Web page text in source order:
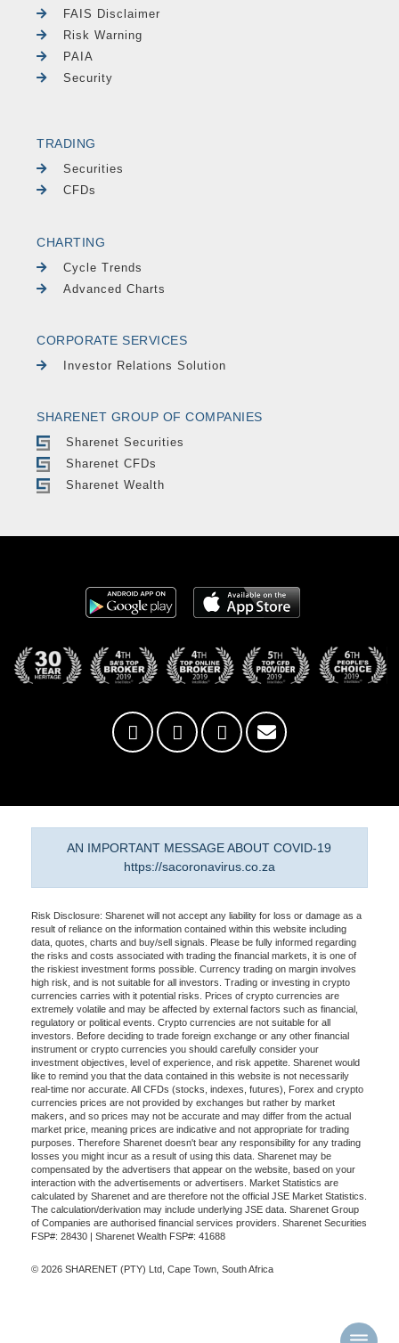
FAIS Disclaimer
Risk Warning
PAIA
Security
TRADING
Securities
CFDs
CHARTING
Cycle Trends
Advanced Charts
CORPORATE SERVICES
Investor Relations Solution
SHARENET GROUP OF COMPANIES
Sharenet Securities
Sharenet CFDs
Sharenet Wealth
AN IMPORTANT MESSAGE ABOUT COVID-19
https://sacoronavirus.co.za
Risk Disclosure: Sharenet will not accept any liability for loss or damage as a
result of reliance on the information contained within this website including
data, quotes, charts and buy/sell signals. Please be fully informed regarding
the risks and costs associated with trading the financial markets, it is one of
the riskiest investment forms possible. Currency trading on margin involves
high risk, and is not suitable for all investors. Trading or investing in crypto
currencies carries with it potential risks. Prices of crypto currencies are
extremely volatile and may be affected by external factors such as financial,
regulatory or political events. Crypto currencies are not suitable for all
investors. Before deciding to trade foreign exchange or any other financial
instrument or crypto currencies you should carefully consider your
investment objectives, level of experience, and risk appetite. Sharenet would
like to remind you that the data contained in this website is not necessarily
real-time nor accurate. All CFDs (stocks, indexes, futures), Forex and crypto
currencies prices are not provided by exchanges but rather by market
makers, and so prices may not be accurate and may differ from the actual
market price, meaning prices are indicative and not appropriate for trading
purposes. Therefore Sharenet doesn't bear any responsibility for any trading
losses you might incur as a result of using this data. Sharenet may be
compensated by the advertisers that appear on the website, based on your
interaction with the advertisements or advertisers. Market Statistics are
calculated by Sharenet and are therefore not the official JSE Market Statistics.
The calculation/derivation may include underlying JSE data. Sharenet Group
of Companies are authorised financial services providers. Sharenet Securities
FSP#: 28430 | Sharenet Wealth FSP#: 41688
© 2026 SHARENET (PTY) Ltd, Cape Town, South Africa